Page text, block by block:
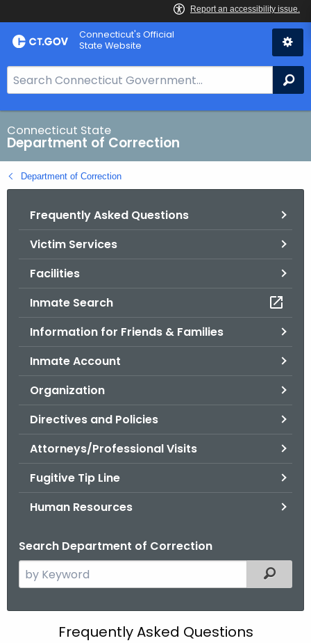
Skip
to
Connecticut's Official
State Website
e
a
r
c
h
B
Connecticut State
Department of Correction
Department of Correction
Frequently Asked Questions
Victim Services
Facilities
Inmate Search
Information for Friends & Families
Inmate Account
Organization
Directives and Policies
Attorneys/Professional Visits
Fugitive Tip Line
Human Resources
Search Department of Correction
e
Filtered
Frequently Asked Questions